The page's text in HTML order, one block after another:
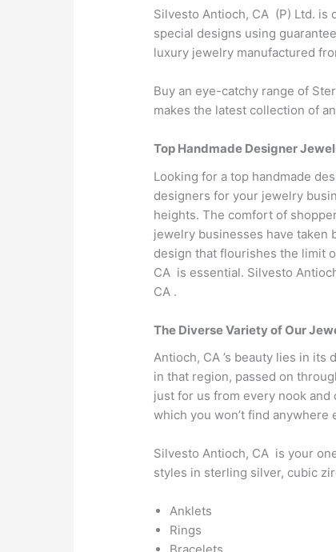
Silvesto Antioch, CA (P) Ltd.
special designs using
luxury jewelry manufactured
Buy an eye-catchy range of
makes the latest collection of
Top Handmade Designer
Looking for a top handmade
designers for your jewelry
heights. The comfort of
jewelry businesses have
design that flourishes the limit
CA is essential. Silvesto
CA .
The Diverse Variety of Our
Antioch, CA ’s beauty lies in
in that region, passed on
just for us from every nook
which you won’t find
Silvesto Antioch, CA is your
styles in sterling silver, cubic
Anklets
Rings